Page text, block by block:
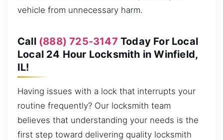
vehicle from unnecessary harm.
Call (888) 725-3147 Today For Local
Local 24 Hour Locksmith in Winfield,
IL!
Having issues with a lock that interrupts your
routine frequently? Our locksmith team
believes that understanding your needs is the
first step toward delivering quality locksmith